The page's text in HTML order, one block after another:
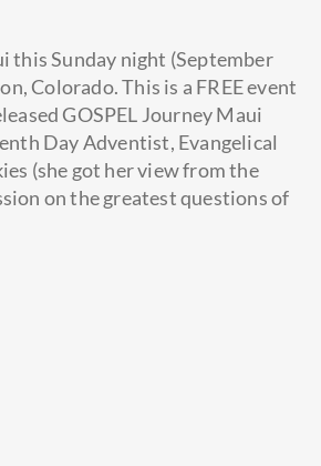
this Sunday night (September
Colorado. This is a FREE event
GOSPEL Journey Maui
Day Adventist, Evangelical
(she got her view from the
on the greatest questions of